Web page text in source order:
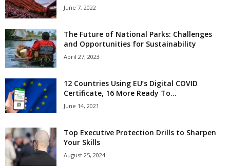
June 7, 2022
The Future of National Parks: Challenges
and Opportunities for Sustainability
April 27, 2023
12 Countries Using EU’s Digital COVID
Certificate, 16 More Ready To...
June 14, 2021
Top Executive Protection Drills to Sharpen
Your Skills
August 25, 2024